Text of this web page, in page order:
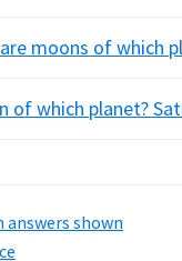
moons of which
of which planet?
answers shown